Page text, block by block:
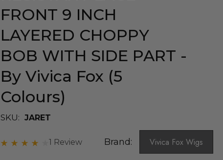
FRONT 9 INCH
LAYERED CHOPPY
BOB WITH SIDE PART -
By Vivica Fox (5
Colours)
SKU: JARET
1 Review Brand: Vivica Fox Wigs